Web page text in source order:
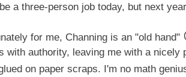
a three-person job today, but next
for me, Channing is an "old hand"
with authority, leaving me with a nicely
on paper scraps. I'm no math